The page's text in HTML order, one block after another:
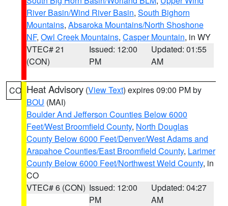
River Basin/Wind River Basin, South Bighorn
Mountains, Absaroka Mountains/North Shoshone
NF, Owl Creek Mountains, Casper Mountain, in WY
VTEC# 21
(CON)
Issued: 12:00
PM
Updated: 01:55
AM
CO Heat Advisory (View Text) expires 09:00 PM by
BOU (MAI)
Boulder And Jefferson Counties Below 6000
Feet/West Broomfield County, North Douglas
County Below 6000 Feet/Denver/West Adams and
Arapahoe Counties/East Broomfield County, Larimer
County Below 6000 Feet/Northwest Weld County, in
CO
VTEC# 6 (CON) Issued: 12:00
PM
Updated: 04:27
AM